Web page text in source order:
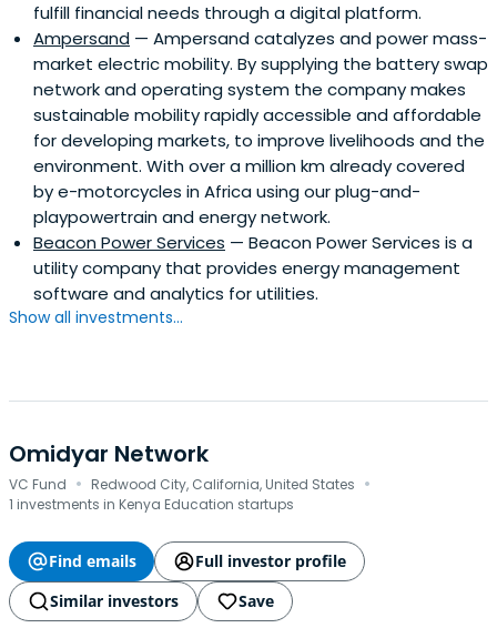
fulfill financial needs through a digital platform.
Ampersand — Ampersand catalyzes and power mass-
market electric mobility. By supplying the battery swap
network and operating system the company makes
sustainable mobility rapidly accessible and affordable
for developing markets, to improve livelihoods and the
environment. With over a million km already covered
by e-motorcycles in Africa using our plug-and-
playpowertrain and energy network.
Beacon Power Services — Beacon Power Services is a
utility company that provides energy management
software and analytics for utilities.
Show all investments...
Omidyar Network
VC Fund · Redwood City, California, United States ·
1 investments in Kenya Education startups
Find emails
Full investor profile
Similar investors
Save